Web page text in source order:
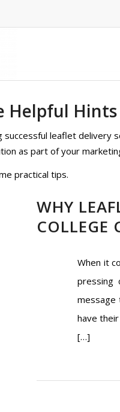
Helpful
successful leaflet delivery
as part of your
practical tips.
WHY
COLLEGE
When it
pressing
message
have
[…]